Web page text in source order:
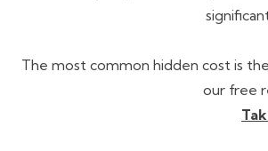
The most common hidden cost is
our free